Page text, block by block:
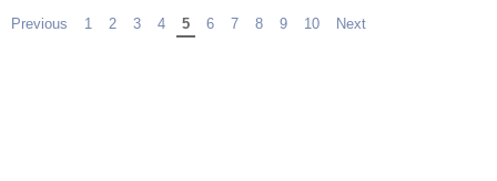
Previous page
1 2 3 4 You're on page
5 6 7 8 9 10 Next